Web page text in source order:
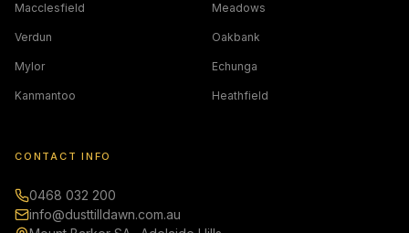
Macclesfield Meadows
Verdun Oakbank
Mylor Echunga
Kanmantoo Heathfield
CONTACT INFO
0468 032 200
info@dusttilldawn.com.au